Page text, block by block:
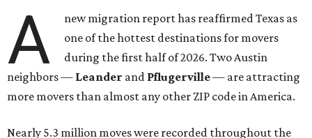
A
new migration report has reaffirmed Texas as
one of the hottest destinations for movers
during the first half of 2026. Two Austin
neighbors — Leander and Pflugerville— are attracting
more movers than almost any other ZIP code in America.
Nearly 5.3 million moves were recorded throughout the